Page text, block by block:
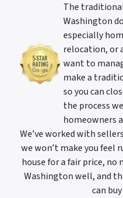
The
Washington
especially
relocation, or
want to
make a
so you can
the process
homeowners
We’ve worked with
we won’t make you feel
house for a fair price,
Washington well, and
can